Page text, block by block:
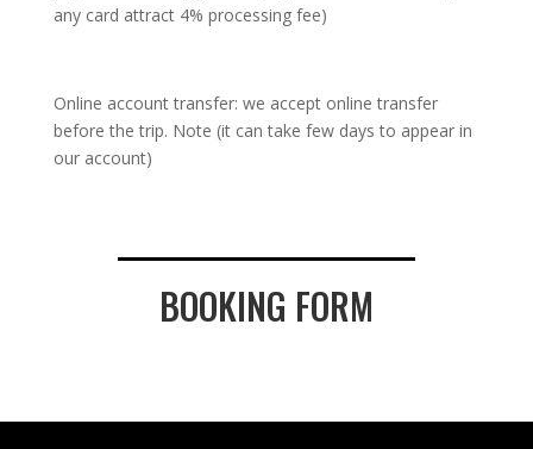
any card attract 4% processing fee)
Online account transfer: we accept online transfer
before the trip. Note (it can take few days to appear in
our account)
BOOKING FORM